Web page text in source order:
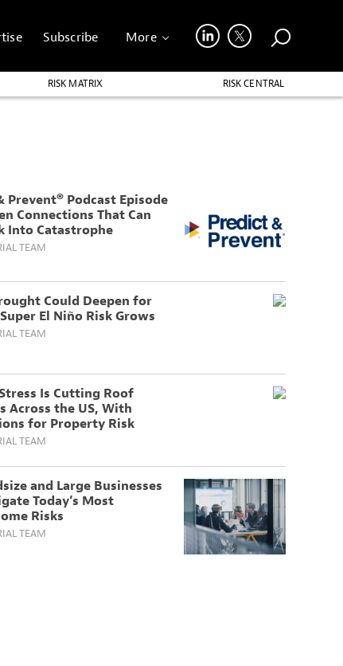
Subscribe More
RISK MATRIX
RISK CENTRAL
Prevent® Podcast Episode
Connections That Can
Into Catastrophe
TEAM
Could Deepen for
El Niño Risk Grows
TEAM
Is Cutting Roof
Across the US, With
for Property Risk
TEAM
and Large Businesses
Today’s Most
Risks
TEAM